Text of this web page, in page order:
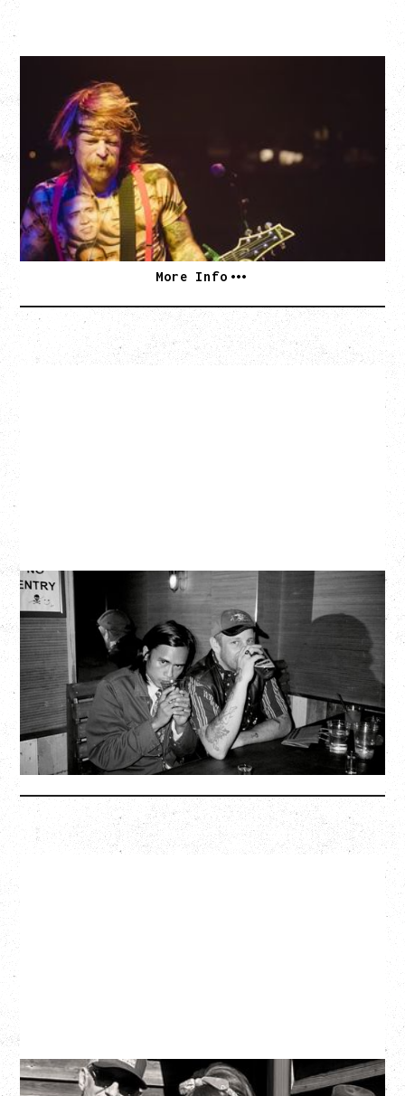
EAGLES OF DEATH METAL
DEATH BY SEXY 20TH ANNIVERSARY TOUR
WITH PARADISE VULTURES
Friday, August 28, 2026
Vogue Theatre, Vancouver, BC
BUY TICKETS
More Info
TWISTED TEENS
WITH GUESTS TOWNIE, FORTY DROP FEW
Saturday, August 29, 2026
Biltmore Cabaret, Vancouver, BC
BUY TICKETS
More Info
SOUTHERN CULTURE ON THE